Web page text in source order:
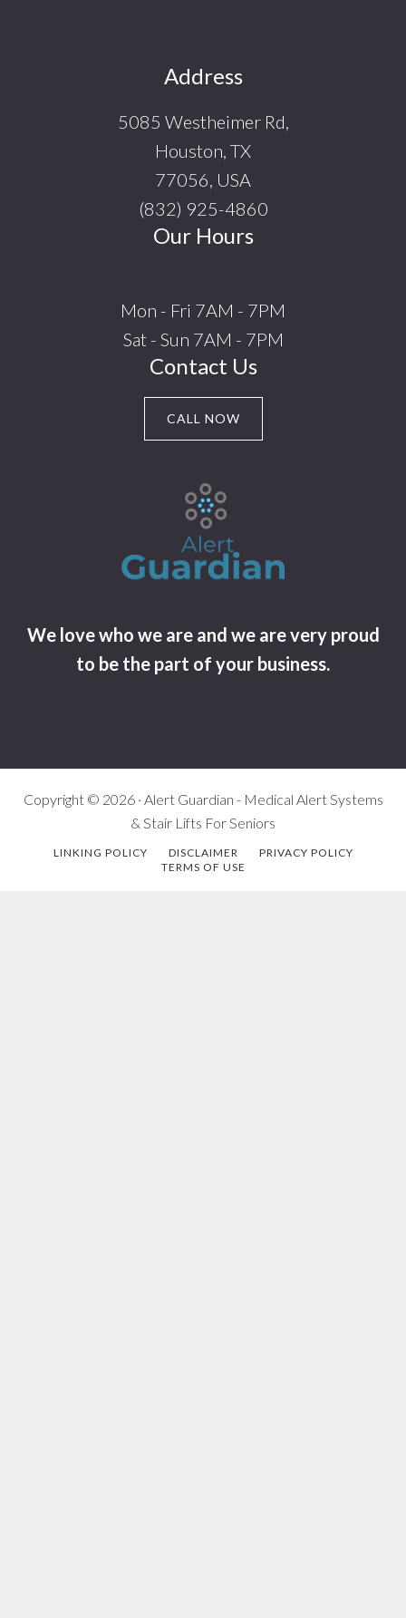
Address
5085 Westheimer Rd,
Houston, TX
77056, USA
(832) 925-4860
Our Hours
Mon - Fri 7AM - 7PM
Sat - Sun 7AM - 7PM
Contact Us
CALL NOW
We love who we are and we are very proud
to be the part of your business.
Copyright © 2026 · Alert Guardian - Medical Alert Systems
& Stair Lifts For Seniors
LINKING POLICY DISCLAIMER
PRIVACY POLICY
TERMS OF USE